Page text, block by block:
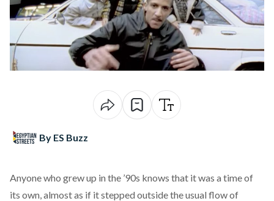
By ES Buzz
Anyone who grew up in the ’90s knows that it was a time of
its own, almost as if it stepped outside the usual flow of